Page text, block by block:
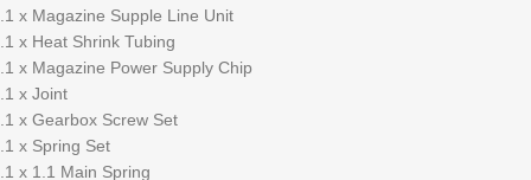
.1 x Magazine Supple Line Unit
.1 x Heat Shrink Tubing
.1 x Magazine Power Supply Chip
.1 x Joint
.1 x Gearbox Screw Set
.1 x Spring Set
.1 x 1.1 Main Spring